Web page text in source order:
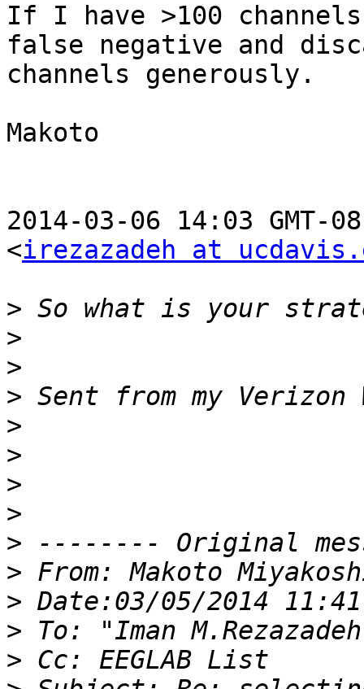
If I have >100
false negative and
channels generously.
Makoto
2014-03-06 14:03 GMT-
<irezazadeh at
>
>
>
>
>
>
>
>
>
>
>
>
>